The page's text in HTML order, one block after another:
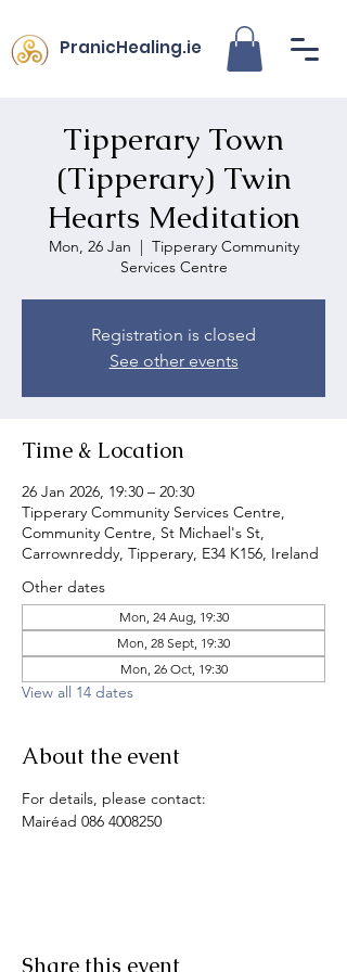
PranicHealing.ie
Tipperary Town
(Tipperary) Twin
Hearts Meditation
Mon, 26 Jan
  |
Tipperary Community
Services Centre
Registration is closed
See other events
Time & Location
26 Jan 2026, 19:30 – 20:30
Tipperary Community Services Centre,
Community Centre, St Michael's St,
Carrownreddy, Tipperary, E34 K156, Ireland
Other dates
Mon, 24 Aug, 19:30
Mon, 28 Sept, 19:30
Mon, 26 Oct, 19:30
View all 14 dates
About the event
For details, please contact:
Mairéad 086 4008250
Share this event